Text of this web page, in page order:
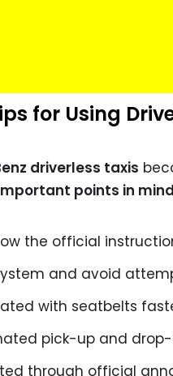
for Using
driverless taxis
points in
the official
and avoid
with seatbelts
pick-up and
through official